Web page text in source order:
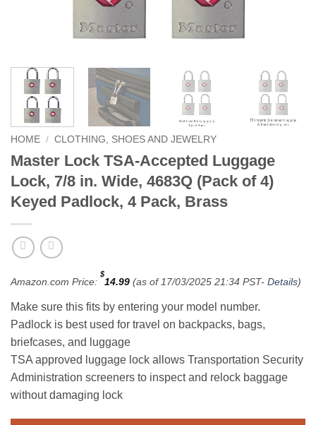
HOME / CLOTHING, SHOES AND JEWELRY
Master Lock TSA-Accepted Luggage
Lock, 7/8 in. Wide, 4683Q (Pack of 4)
Keyed Padlock, 4 Pack, Brass
Amazon.com Price:
$
14.99 (as of 17/03/2025 21:34 PST- Details)
Make sure this fits by entering your model number.
Padlock is best used for travel on backpacks, bags,
briefcases, and luggage
TSA approved luggage lock allows Transportation Security
Administration screeners to inspect and relock baggage
without damaging lock